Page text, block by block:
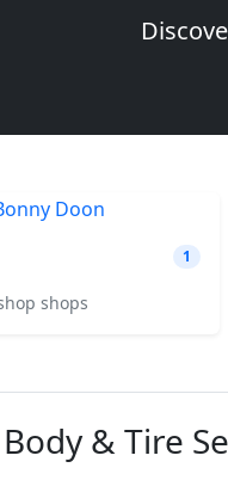
1
shops
& Tire